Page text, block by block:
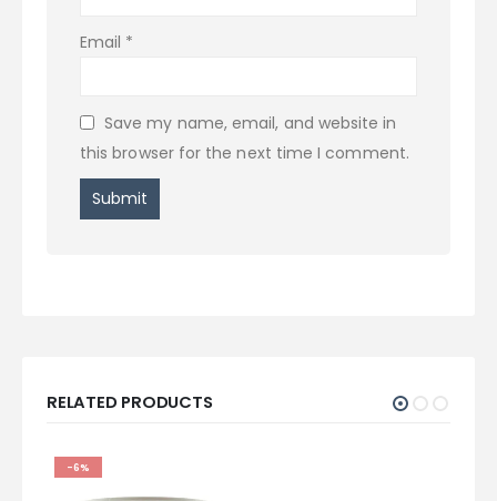
Email *
Save my name, email, and website in
this browser for the next time I comment.
RELATED PRODUCTS
-6%